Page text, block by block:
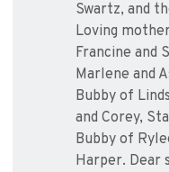
Swartz, and
Loving
Francine and
Marlene and
Bubby of
and Corey,
Bubby of
Harper. Dear